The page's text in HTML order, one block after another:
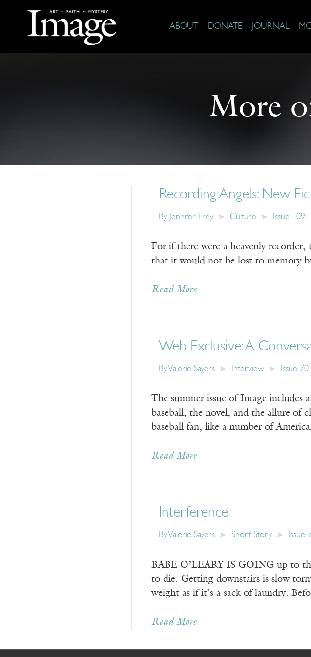
ABOUT DONATE JOURNAL
More
Recording Angels: New
By Jennifer Frey Culture Issue 109
For if there were a heavenly recorder,
that it would not be lost to memory
Read More
Web Exclusive: A
ByValerie Sayers Interview Issue 70
The summer issue of Image includes
baseball, the novel, and the allure of
baseball fan, like a number of
Read More
Interference
ByValerie Sayers Short Story Issue
BABE O’LEARY IS GOING up to
to die. Getting downstairs is slow
weight as if it’s a sack of laundry.
Read More